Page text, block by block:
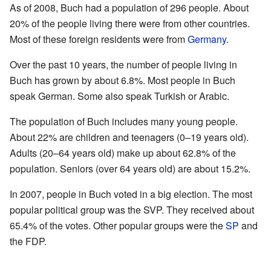
As of 2008, Buch had a population of 296 people. About
20% of the people living there were from other countries.
Most of these foreign residents were fromGermany.
Over the past 10 years, the number of people living in
Buch has grown by about 6.8%. Most people in Buch
speak German. Some also speak Turkish or Arabic.
The population of Buch includes many young people.
About 22% are children and teenagers (0–19 years old).
Adults (20–64 years old) make up about 62.8% of the
population. Seniors (over 64 years old) are about 15.2%.
In 2007, people in Buch voted in a big election. The most
popular political group was the SVP. They received about
65.4% of the votes. Other popular groups were theSP and
the FDP.